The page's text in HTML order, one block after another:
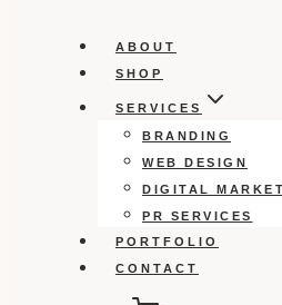
ABOUT
SHOP
SERVICES
BRANDING
WEB DESIGN
DIGITAL
PR SERVICES
PORTFOLIO
CONTACT